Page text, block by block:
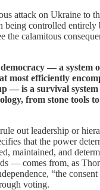
attack on Ukraine to
being controlled entirely
the calamitous
— a system
most efficiently
— is a survival system
from stone tools
out leadership or
that the power
maintained, and
— comes from, as
“the
voting.